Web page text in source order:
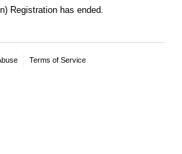
Registration has ended.
Terms of Service